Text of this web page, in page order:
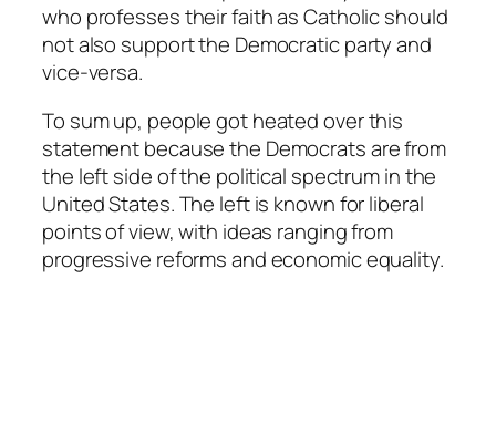
who professes their faith as Catholic should
not also support the Democratic party and
vice-versa.
To sum up, people got heated over this
statement because the Democrats are from
the left side of the political spectrum in the
United States. The left is known for liberal
points of view, with ideas ranging from
progressive reforms and economic equality.